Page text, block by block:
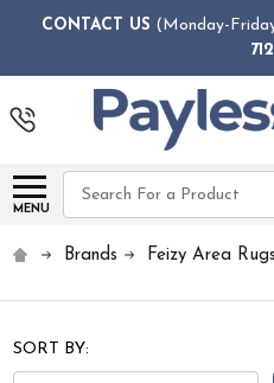
CONTACT US (Monday-
MENU
Search
Brands Feizy Area Rugs
SORT BY: